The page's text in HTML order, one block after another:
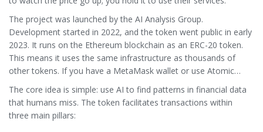
The project was launched by the AI Analysis Group.
Development started in 2022, and the token went public in early
2023. It runs on the Ethereum blockchain as an ERC-20 token.
This means it uses the same infrastructure as thousands of
other tokens. If you have a MetaMask wallet or use Atomic
Wallet, you can already store it. No special hardware or weird
software required.
The core idea is simple: use AI to find patterns in financial data
that humans miss. The token facilitates transactions within
three main pillars: